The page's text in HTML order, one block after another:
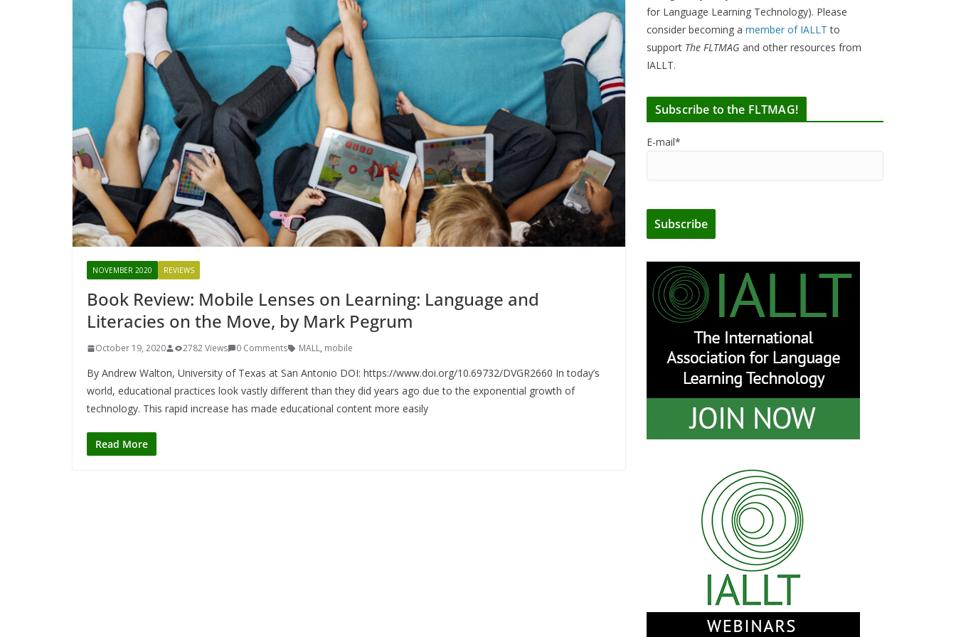
NOVEMBER 2020 REVIEWS
Book Review: Mobile Lenses on Learning: Language and
Literacies on the Move, by Mark Pegrum
October 19, 2020 2782 Views 0 Comments MALL, mobile
By Andrew Walton, University of Texas at San Antonio DOI: https://www.doi.org/10.69732/DVGR2660 In today’s
world, educational practices look vastly different than they did years ago due to the exponential growth of
technology. This rapid increase has made educational content more easily
Read More
for Language Learning Technology). Please
consider becoming a member of IALLT to
support The FLTMAG and other resources from
IALLT.
Subscribe to the FLTMAG!
E-mail*